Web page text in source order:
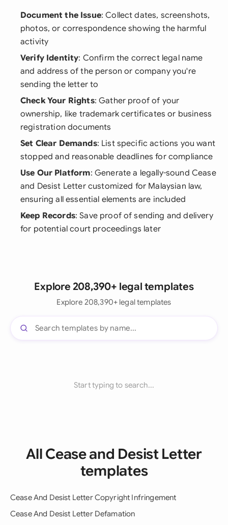
Document the Issue: Collect dates, screenshots,
photos, or correspondence showing the harmful
activity
Verify Identity: Confirm the correct legal name
and address of the person or company you're
sending the letter to
Check Your Rights: Gather proof of your
ownership, like trademark certificates or business
registration documents
Set Clear Demands: List specific actions you want
stopped and reasonable deadlines for compliance
Use Our Platform: Generate a legally-sound Cease
and Desist Letter customized for Malaysian law,
ensuring all essential elements are included
Keep Records: Save proof of sending and delivery
for potential court proceedings later
Explore 208,390+ legal templates
Explore 208,390+ legal templates
Start typing to search...
All Cease and Desist Letter
templates
Cease And Desist Letter Copyright Infringement
Cease And Desist Letter Defamation